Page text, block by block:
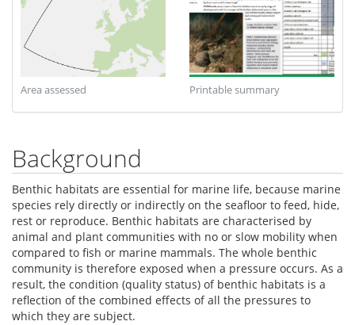
Area assessed Printable summary
Background
Benthic habitats are essential for marine life, because marine
species rely directly or indirectly on the seafloor to feed, hide,
rest or reproduce. Benthic habitats are characterised by
animal and plant communities with no or slow mobility when
compared to fish or marine mammals. The whole benthic
community is therefore exposed when a pressure occurs. As a
result, the condition (quality status) of benthic habitats is a
reflection of the combined effects of all the pressures to
which they are subject.